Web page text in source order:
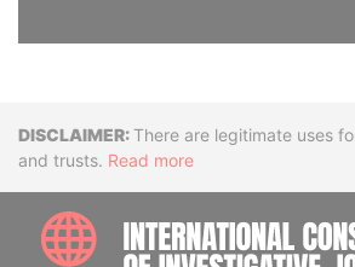
DisclaimerThere are legitimate uses
and trusts. Read more